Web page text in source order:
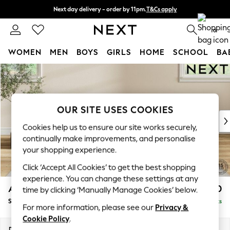
Skip to Main Content
Next day delivery - order by 11pm.T&Cs apply
Split the cost with pay in 3. Find out more 0
WOMEN MEN BOYS GIRLS HOME SCHOOL
For You
WOMEN
New In & Trending
New: This Week
Top Picks
Trending on Social
Polka Dots
Summer Textures
Blues & Chambrays
Chocolate Brown
Linen Collection
Summer Whites
Ashford £550
Storage Footstool Delivered in 7 Weeks
OUR SITE USES COOKIES
Cookies help us to ensure our site works securely,
continually make improvements, and personalise
your shopping experience.
Click ‘Accept All Cookies’ to get the best shopping
experience. You can change these settings at any
time by clicking ‘Manually Manage Cookies’ below.
For more information, please see our Privacy &
Cookie Policy.